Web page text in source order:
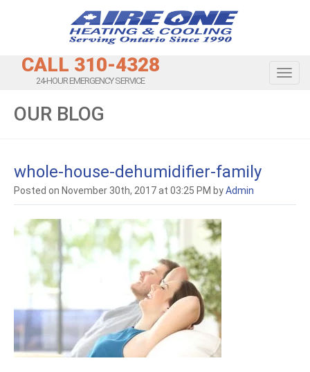
CALL 310-4328
24-HOUR EMERGENCY SERVICE
OUR BLOG
whole-house-dehumidifier-family
Posted on November 30th, 2017 at 03:25 PM byAdmin